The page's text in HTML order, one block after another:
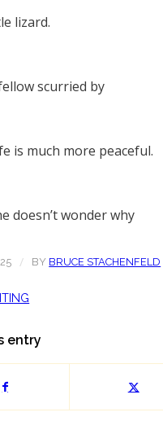
lizard.
scurried by
is much more peaceful.
doesn’t wonder why
/ BY BRUCE STACHENFELD
entry